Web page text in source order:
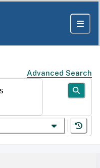
Advanced Search